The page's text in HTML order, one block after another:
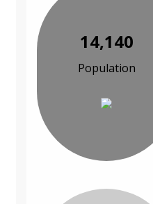
14,140
Population